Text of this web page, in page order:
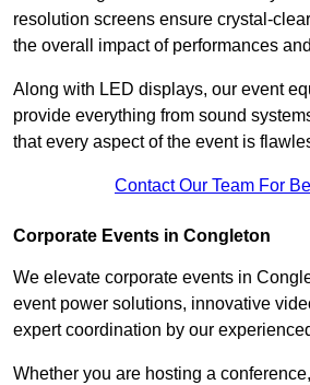
resolution screens ensure crystal-
the overall impact of performances
Along with LED displays, our event
provide everything from sound
that every aspect of the event is
Contact Our Team For
Corporate Events in Congleton
We elevate corporate events in
event power solutions, innovative
expert coordination by our
Whether you are hosting a